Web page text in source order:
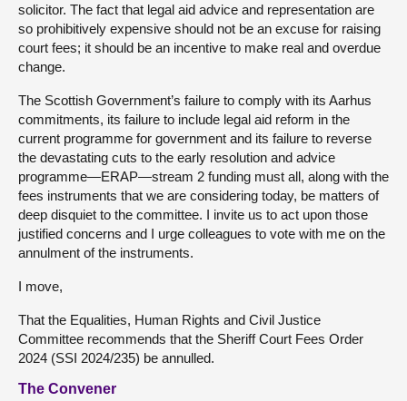
solicitor. The fact that legal aid advice and representation are
so prohibitively expensive should not be an excuse for raising
court fees; it should be an incentive to make real and overdue
change.
The Scottish Government’s failure to comply with its Aarhus
commitments, its failure to include legal aid reform in the
current programme for government and its failure to reverse
the devastating cuts to the early resolution and advice
programme—ERAP—stream 2 funding must all, along with the
fees instruments that we are considering today, be matters of
deep disquiet to the committee. I invite us to act upon those
justified concerns and I urge colleagues to vote with me on the
annulment of the instruments.
I move,
That the Equalities, Human Rights and Civil Justice
Committee recommends that the Sheriff Court Fees Order
2024 (SSI 2024/235) be annulled.
The Convener